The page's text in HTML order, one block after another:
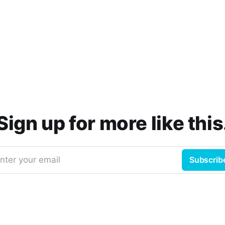
up for more like
your email